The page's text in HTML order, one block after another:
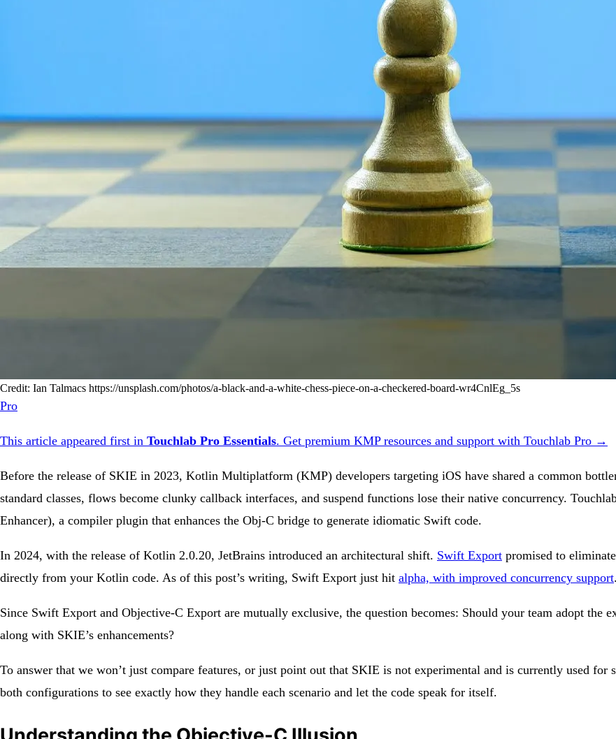
Credit: Ian Talmacs https://unsplash.com/photos/a-black-and-a-white-chess-piece-on-a-checkered-board-wr4CnlEg_5s
Pro
This article appeared first in Touchlab Pro Essentials. Get premium KMP resources and support with Touchlab Pro →
Before the release of SKIE in 2023, Kotlin Multiplatform (KMP) developers targeting iOS have shared a common
standard classes, flows become clunky callback interfaces, and suspend functions lose their native concurrency.
Enhancer), a compiler plugin that enhances the Obj-C bridge to generate idiomatic Swift code.
In 2024, with the release of Kotlin 2.0.20, JetBrains introduced an architectural shift. Swift Export promised to
directly from your Kotlin code. As of this post’s writing, Swift Export just hit alpha, with improved concurrency support.
Since Swift Export and Objective-C Export are mutually exclusive, the question becomes: Should your team adopt the
along with SKIE’s enhancements?
To answer that we won’t just compare features, or just point out that SKIE is not experimental and is currently used
both configurations to see exactly how they handle each scenario and let the code speak for itself.